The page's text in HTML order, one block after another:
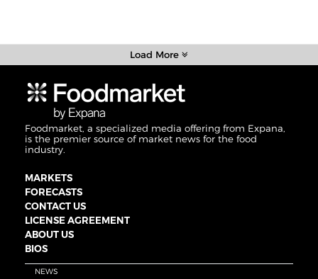
Load More
Foodmarket, a specialized media offering from Expana,
is the premier source of market news for the food
industry.
MARKETS
FORECASTS
CONTACT US
LICENSE AGREEMENT
ABOUT US
BIOS
NEWS